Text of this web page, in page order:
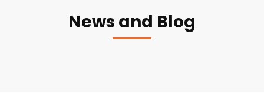
News and Blog